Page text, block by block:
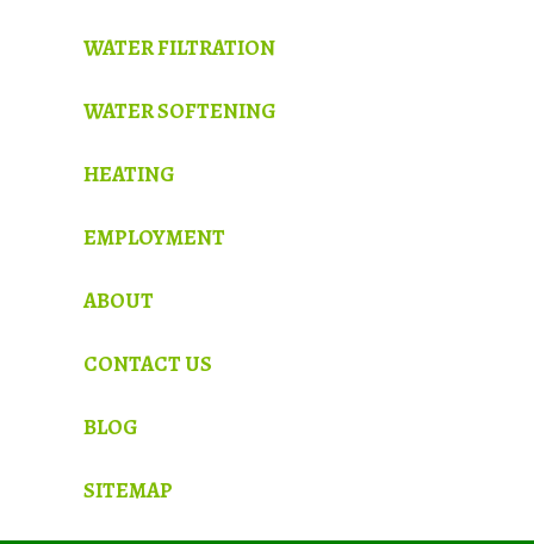
WATER FILTRATION
WATER SOFTENING
HEATING
EMPLOYMENT
ABOUT
CONTACT US
BLOG
SITEMAP